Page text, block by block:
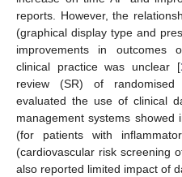
reports. However, the
(graphical display type and
improvements in outcomes
clinical practice was unclear [
review (SR) of
evaluated the use of clinical
management systems showed
(for patients with
(cardiovascular risk screening
also reported limited impact of